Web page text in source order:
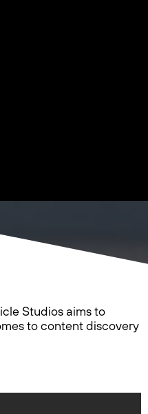
Studios aims to
to content discovery